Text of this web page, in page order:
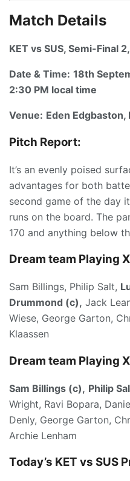
Match Details
KET vs SUS, Semi-Final 2
Date & Time: 18th
2:30 PM local time
Venue: Eden Edgbaston,
Pitch Report:
It’s an evenly poised
advantages for both
second game of the day
runs on the board. The
170 and anything below
Dream team Playing
Sam Billings, Philip Salt,
Drummond (c), Jack
Wiese, George Garton,
Klaassen
Dream team Playing
Sam Billings (c), Philip
Wright, Ravi Bopara,
Denly, George Garton,
Archie Lenham
Today’s KET vs SUS